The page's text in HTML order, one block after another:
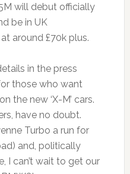
will debut officially
be in UK
around £70k plus.
in the press
those who want
the new ‘X-M’ cars.
have no doubt.
Turbo a run for
and, politically
I can’t wait to get our